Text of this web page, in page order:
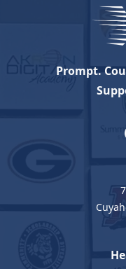
Prompt.